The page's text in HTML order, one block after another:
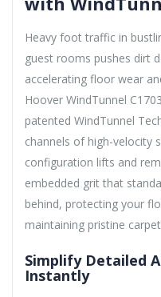
Heavy foot traffic in
guest rooms pushes dirt
accelerating floor wear
Hoover WindTunnel
patented WindTunnel
channels of high-velocity
configuration lifts and
embedded grit that
behind, protecting your
maintaining pristine
Simplify Detailed
Instantly